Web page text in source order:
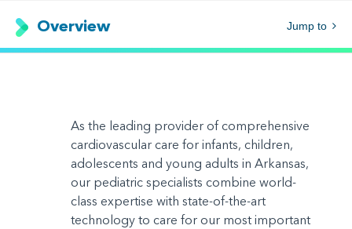
Overview Jump to
As the leading provider of comprehensive
cardiovascular care for infants, children,
adolescents and young adults in Arkansas,
our pediatric specialists combine world-
class expertise with state-of-the-art
technology to care for our most important